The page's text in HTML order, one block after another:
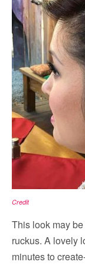
Credit
This look may
ruckus. A lovely
minutes to